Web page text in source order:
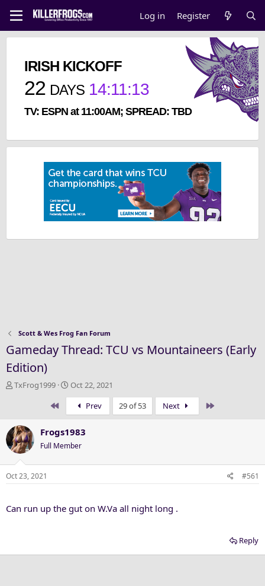
Log in Register
IRISH KICKOFF
22 DAYS 14:11:13
TV: ESPN at 11:00AM; SPREAD: TBD
Scott & Wes Frog Fan Forum
Gameday Thread: TCU vs Mountaineers (Early
Edition)
T
a
d
s
t
a
e
TxFrog1999
S
t
r
t
d
a
t
Oct 22, 2021
Prev 29 of 53 Next
Frogs1983
Full Member
Oct 23, 2021 #561
Can run up the gut on W.Va all night long .
Reply